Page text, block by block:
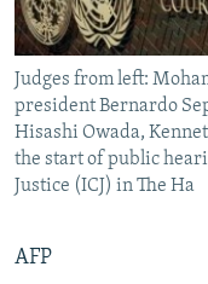
Judges from left:
president Bernardo
Hisashi Owada,
the start of public
Justice (ICJ) in The Ha
AFP